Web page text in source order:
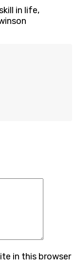
in life,
in this browser